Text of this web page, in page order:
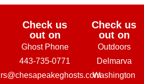
Check us
out on
Ghost Phone
443-735-0771
Check us
out on
Outdoors
Delmarva
Washington